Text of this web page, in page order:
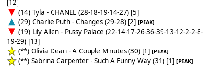
[12]
(14) Tyla - CHANEL (28-18-19-14-27) [5]
(29) Charlie Puth - Changes (29-28) [2] [PEAK]
(19) Lily Allen - Pussy Palace (22-14-17-26-36-39-13-12-2-2-8-
19-29) [13]
(**) Olivia Dean - A Couple Minutes (30) [1] [PEAK]
(**) Sabrina Carpenter - Such A Funny Way (31) [1] [PEAK]